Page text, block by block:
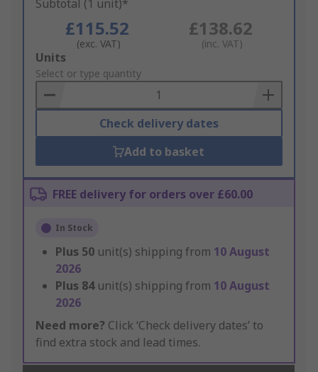
Subtotal (1 unit)*
£115.52
(exc. VAT)
£138.62
(inc. VAT)
Add
to
Basket
Units
Select or type quantity
Check delivery dates
Add to basket
FREE delivery for orders over £60.00
In Stock
Plus 50 unit(s) shipping from 10 August
2026
Plus 84 unit(s) shipping from 10 August
2026
Need more? Click ‘Check delivery dates’ to
find extra stock and lead times.